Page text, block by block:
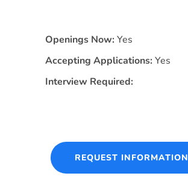
Openings Now: Yes
Accepting Applications: Yes
Interview Required:
REQUEST INFORMATION